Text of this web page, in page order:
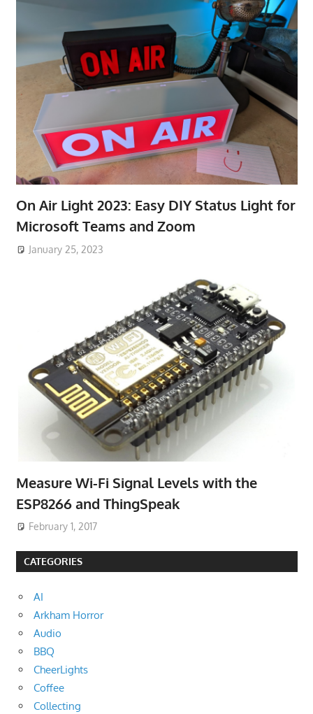
On Air Light 2023: Easy DIY Status Light for
Microsoft Teams and Zoom
January 25, 2023
Measure Wi-Fi Signal Levels with the
ESP8266 and ThingSpeak
February 1, 2017
CATEGORIES
AI
Arkham Horror
Audio
BBQ
CheerLights
Coffee
Collecting